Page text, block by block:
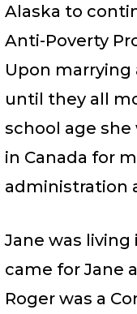
Alaska to
Anti-Poverty
Upon marrying
until they all
school age
in Canada for
administration
Jane was
came for Jane
Roger was a